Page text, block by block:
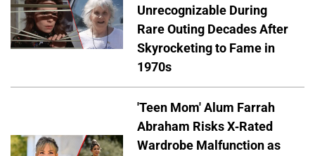
Unrecognizable During
Rare Outing Decades After
Skyrocketing to Fame in
1970s
'Teen Mom' Alum Farrah
Abraham Risks X-Rated
Wardrobe Malfunction as